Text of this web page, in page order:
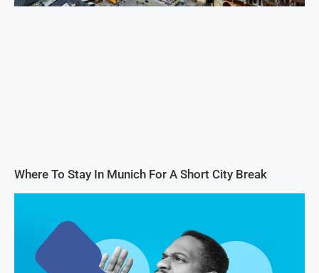
Where To Stay In Munich For A Short City Break